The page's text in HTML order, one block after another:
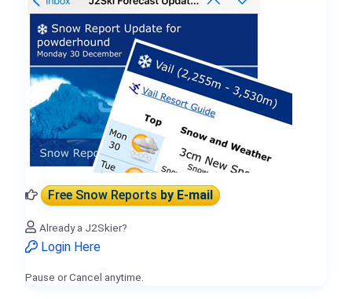
Free Snow Reportsby E-mail
Already a J2Skier?
Login Here
Pause or Cancel anytime.